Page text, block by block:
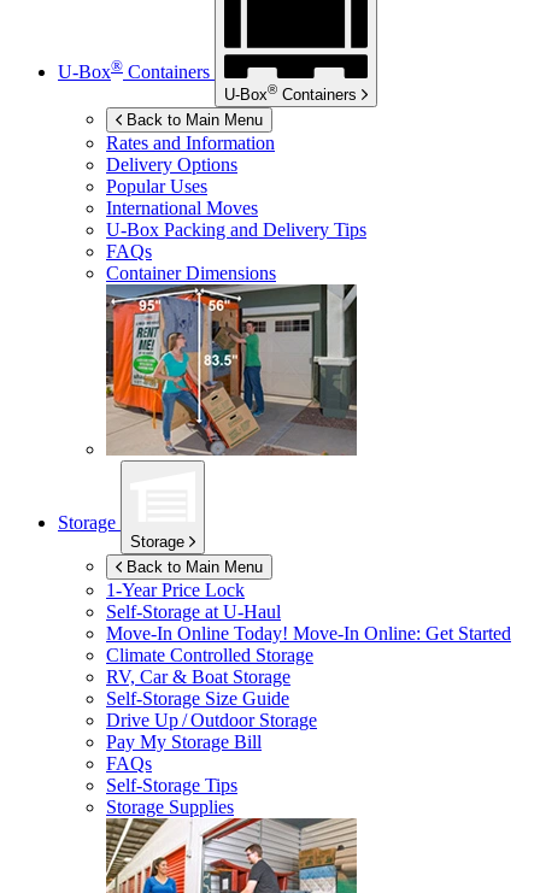
U-Box® Containers
U-Box® Containers
Back to Main Menu
Rates and Information
Delivery Options
Popular Uses
International Moves
U-Box Packing and Delivery Tips
FAQs
Container Dimensions
Storage
Storage
Back to Main Menu
1-Year Price Lock
Self-Storage atU-Haul
Move-In Online Today! Move-In Online: Get Started
Climate Controlled Storage
RV, Car & Boat Storage
Self-Storage Size Guide
Drive Up / Outdoor Storage
Pay My Storage Bill
FAQs
Self-Storage Tips
Storage Supplies